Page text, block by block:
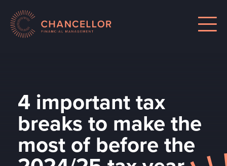
4 important tax
breaks to make the
most of before the